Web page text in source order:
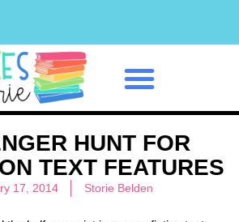
HUNT FOR
TEXT FEATURES
17, 2014 Storie Belden